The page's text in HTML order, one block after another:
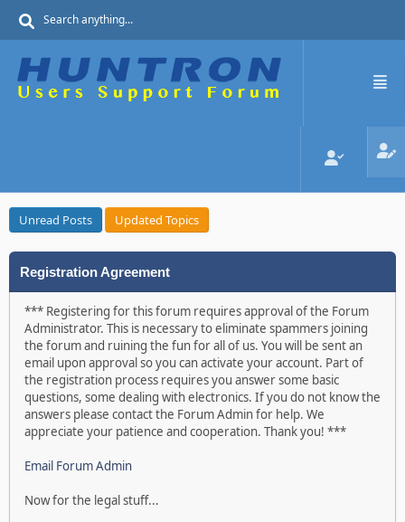
Unread Posts Updated Topics
Registration Agreement
*** Registering for this forum requires approval of the Forum
Administrator. This is necessary to eliminate spammers joining
the forum and ruining the fun for all of us. You will be sent an
email upon approval so you can activate your account. Part of
the registration process requires you answer some basic
questions, some dealing with electronics. If you do not know the
answers please contact the Forum Admin for help. We
appreciate your patience and cooperation. Thank you! ***
Email Forum Admin
Now for the legal stuff...